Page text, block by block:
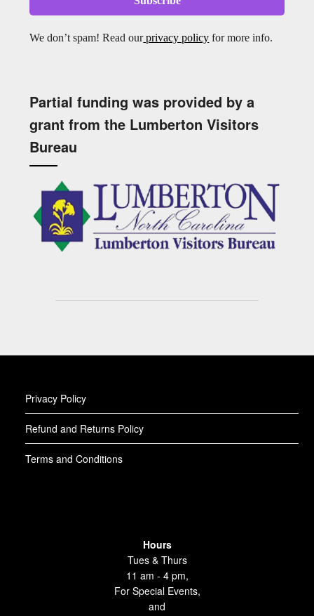
We don’t spam! Read ourprivacy policy for more info.
Partial funding was provided by a
grant from the Lumberton Visitors
Bureau
Privacy Policy
Refund and Returns Policy
Terms and Conditions
Hours
Tues & Thurs
11 am - 4 pm,
For Special Events,
and